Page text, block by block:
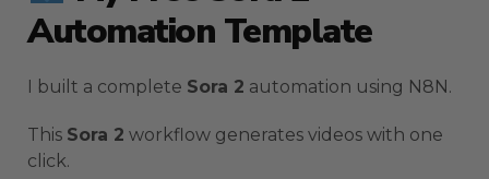
Automation Template
I built a complete Sora 2 automation using N8N.
This Sora 2 workflow generates videos with one
click.